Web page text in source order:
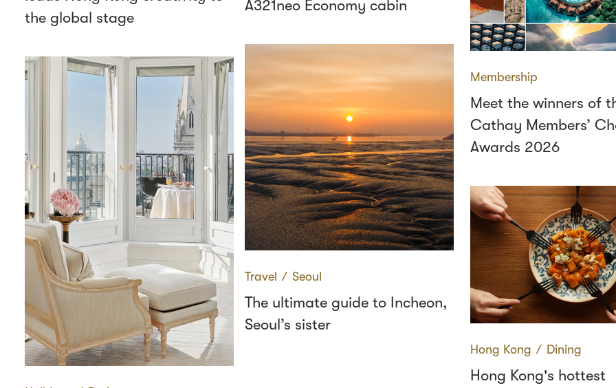
the global stage
A321neo Economy cabin
Travel ∕ Seoul
The ultimate guide to Incheon,
Seoul’s sister
Membership
Meet the winners of
Cathay Members’
Awards 2026
Hong Kong ∕ Dining
Hong Kong's hottest